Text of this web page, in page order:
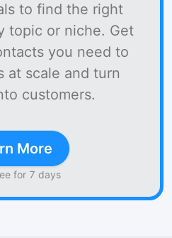
to find the right
topic or niche. Get
you need to
at scale and turn
customers.
More
for 7 days